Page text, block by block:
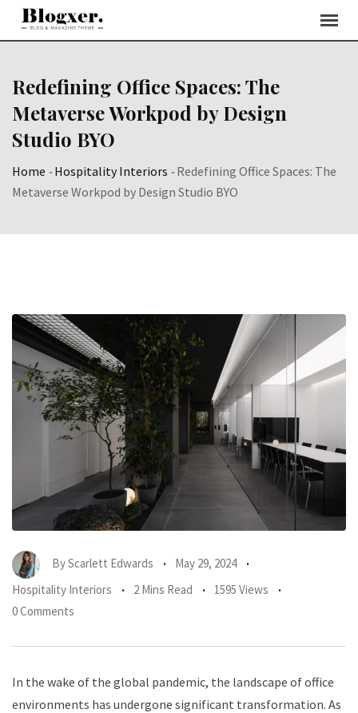
Skip
Redefining Office Spaces: The
Metaverse Workpod by Design
Studio BYO
Home -Hospitality Interiors -Redefining Office Spaces: The
Metaverse Workpod by Design Studio BYO
ByScarlett Edwards
May 29, 2024
Hospitality Interiors
2 Mins Read
1595 Views
0 Comments
In the wake of the global pandemic, the landscape of office
environments has undergone significant transformation. As